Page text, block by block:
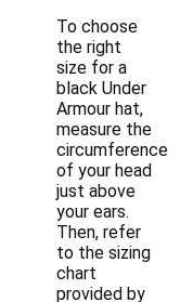
To choose
the right
size for a
black Under
Armour hat,
measure the
circumference
of your head
just above
your ears.
Then, refer
to the sizing
chart
provided by